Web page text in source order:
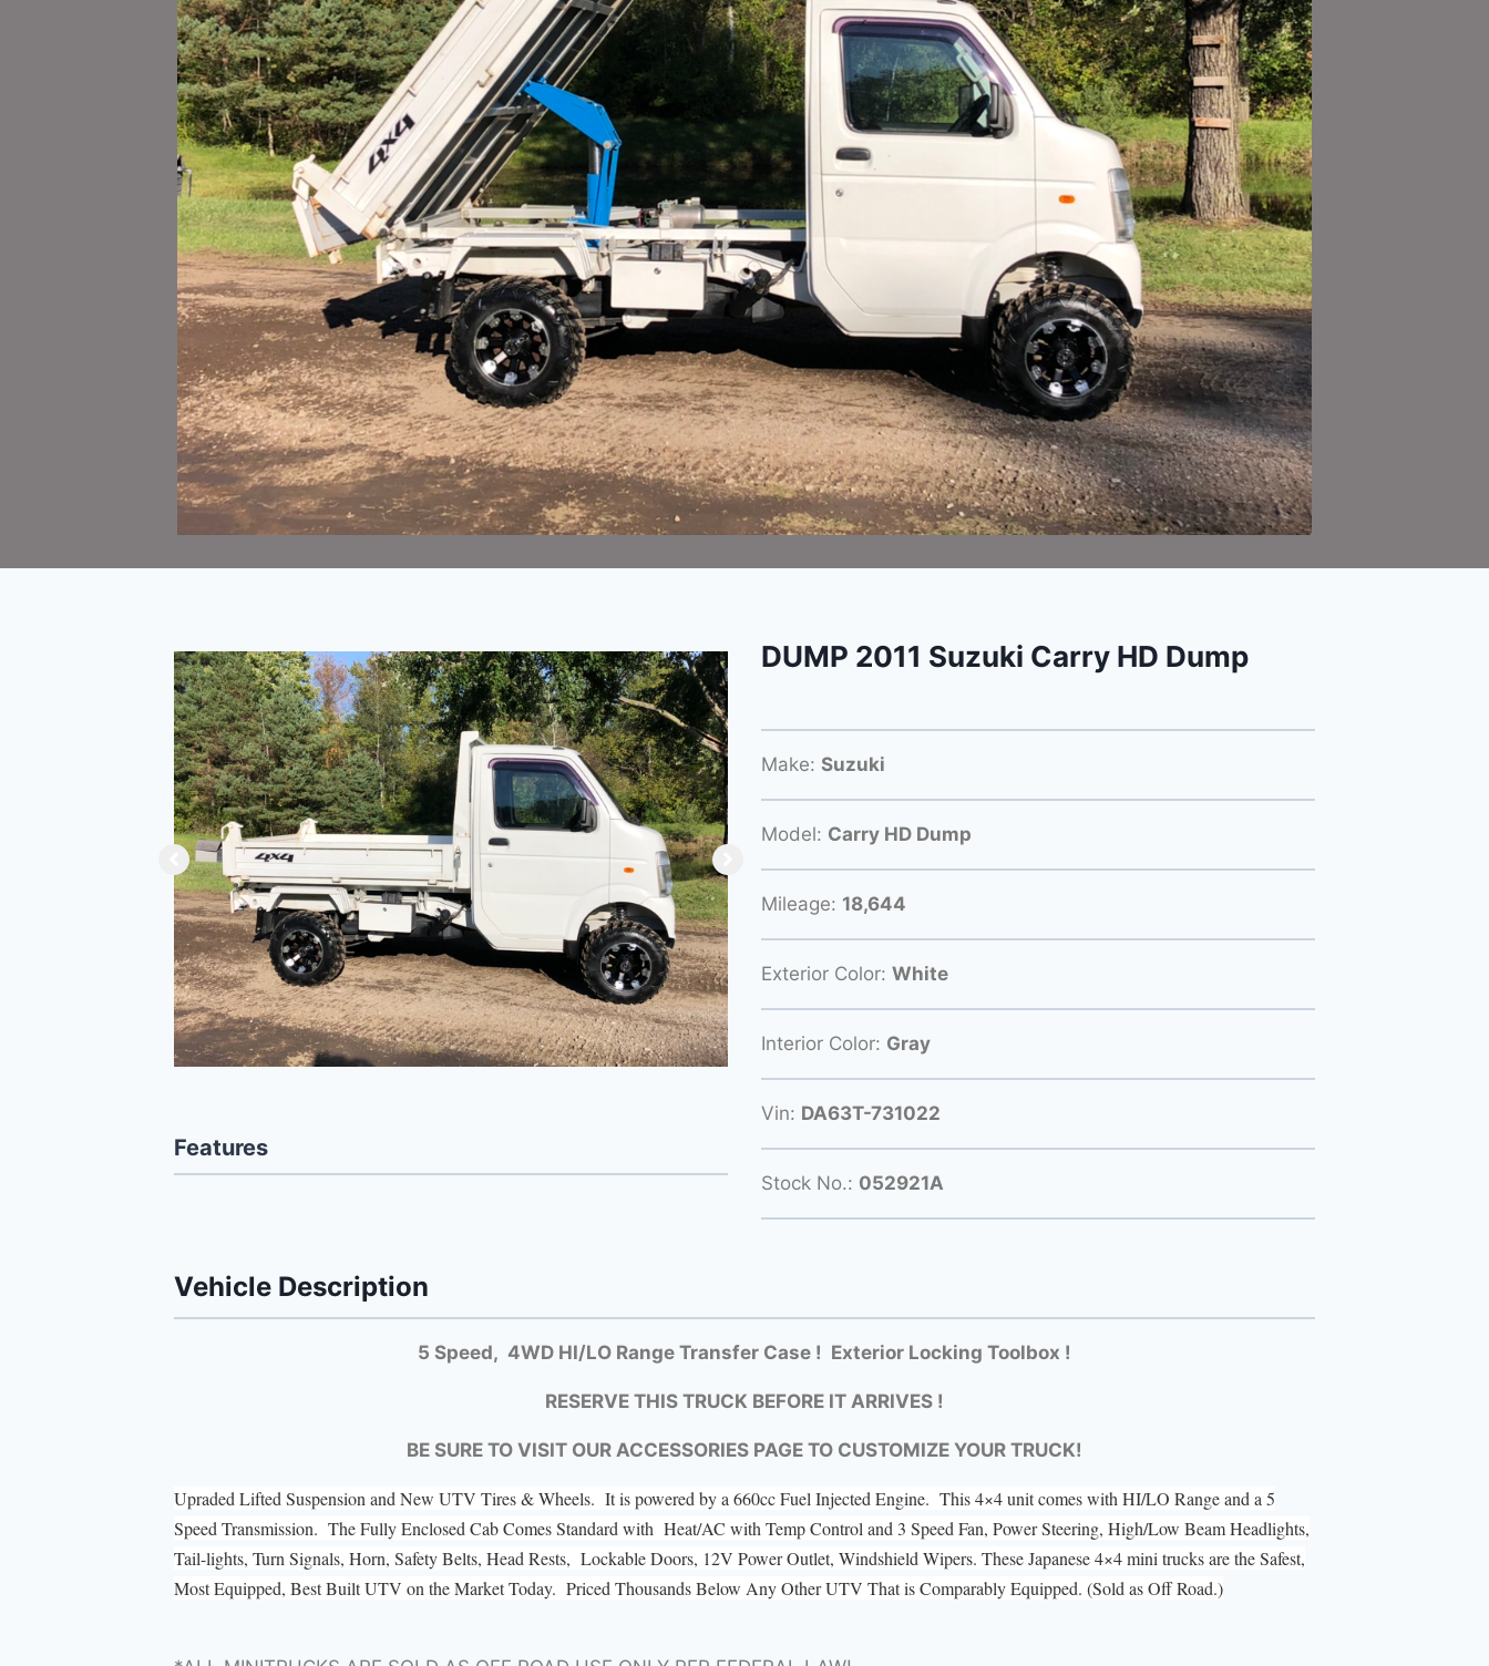
Features
DUMP 2011 Suzuki Carry HD Dump
Make: Suzuki
Model: Carry HD Dump
Mileage: 18,644
Exterior Color: White
Interior Color: Gray
Vin: DA63T-731022
Stock No.: 052921A
Vehicle Description
5 Speed, 4WD HI/LO Range Transfer Case ! Exterior Locking Toolbox !
RESERVE THIS TRUCK BEFORE IT ARRIVES !
BE SURE TO VISIT OUR ACCESSORIES PAGE TO CUSTOMIZE YOUR TRUCK!
Upraded Lifted Suspension and New UTV Tires & Wheels. It is powered by a 660cc Fuel Injected Engine. This 4×4 unit comes with HI/LO Range and a 5
Speed Transmission. The Fully Enclosed Cab Comes Standard with Heat/AC with Temp Control and 3 Speed Fan, Power Steering, High/Low Beam Headlights,
Tail-lights, Turn Signals, Horn, Safety Belts, Head Rests, Lockable Doors, 12V Power Outlet, Windshield Wipers. These Japanese 4×4 mini trucks are the Safest,
Most Equipped, Best Built UTV on the Market Today. Priced Thousands Below Any Other UTV That is Comparably Equipped. (Sold as Off Road.)